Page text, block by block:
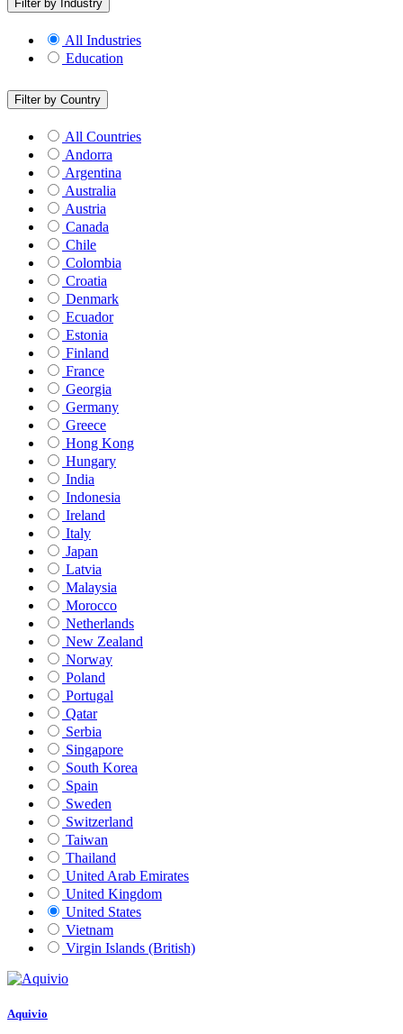
Filter by Industry
All Industries
Education
Filter by Country
All Countries
Andorra
Argentina
Australia
Austria
Canada
Chile
Colombia
Croatia
Denmark
Ecuador
Estonia
Finland
France
Georgia
Germany
Greece
Hong Kong
Hungary
India
Indonesia
Ireland
Italy
Japan
Latvia
Malaysia
Morocco
Netherlands
New Zealand
Norway
Poland
Portugal
Qatar
Serbia
Singapore
South Korea
Spain
Sweden
Switzerland
Taiwan
Thailand
United Arab Emirates
United Kingdom
United States
Vietnam
Virgin Islands (British)
Aquivio